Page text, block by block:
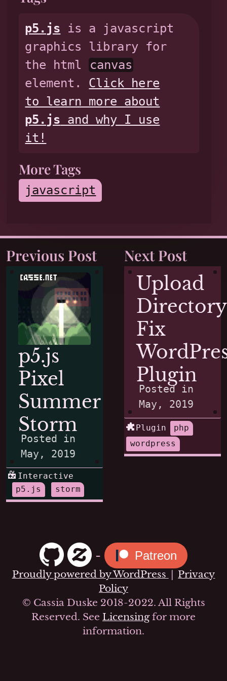
p5.js is a javascript
graphics library for
the html
canvas
element. Click here
to learn more about
p5.js and why I use
it!
More Tags
javascript
Previous Post
p5.js
Pixel
Summer
Storm
Posted in
May, 2019
Interactive
p5.js
storm
Next Post
Upload
Directory
Fix
Plugin
Posted in
May, 2019
Plugin
php
wordpress
- Patreon
Proudly powered by WordPress | Privacy
Policy
© Cassia Duske 2018-2022. All Rights
Reserved. See Licensingfor more
information.